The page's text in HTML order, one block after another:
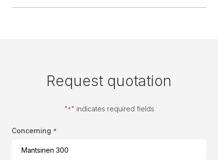
Request quotation
"*" indicates required fields
Concerning *